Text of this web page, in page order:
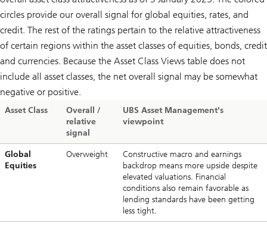
circles provide our overall signal for global equities, rates, and
credit. The rest of the ratings pertain to the relative attractiveness
of certain regions within the asset classes of equities, bonds, credit
and currencies. Because the Asset Class Views table does not
include all asset classes, the net overall signal may be somewhat
negative or positive.
Asset Class
Overall /
relative
signal
UBS Asset Management's
viewpoint
Global
Equities
Overweight
Constructive macro and earnings
backdrop means more upside despite
elevated valuations. Financial
conditions also remain favorable as
lending standards have been getting
less tight.